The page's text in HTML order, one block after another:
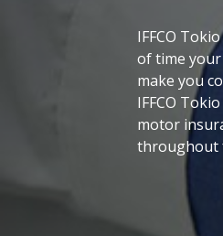
IFFCO
of time your
make you
IFFCO
motor
throughout